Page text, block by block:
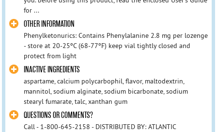
for ...
OTHER INFORMATION
Phenylketonurics: Contains Phenylalanine 2.8 mg per lozenge
- store at 20-25ºC (68-77ºF) keep vial tightly closed and
protect from light
INACTIVE INGREDIENTS
aspartame, calcium polycarbophil, flavor, maltodextrin,
mannitol, sodium alginate, sodium bicarbonate, sodium
stearyl fumarate, talc, xanthan gum
QUESTIONS OR COMMENTS?
Call - 1-800-645-2158 - DISTRIBUTED BY: ATLANTIC